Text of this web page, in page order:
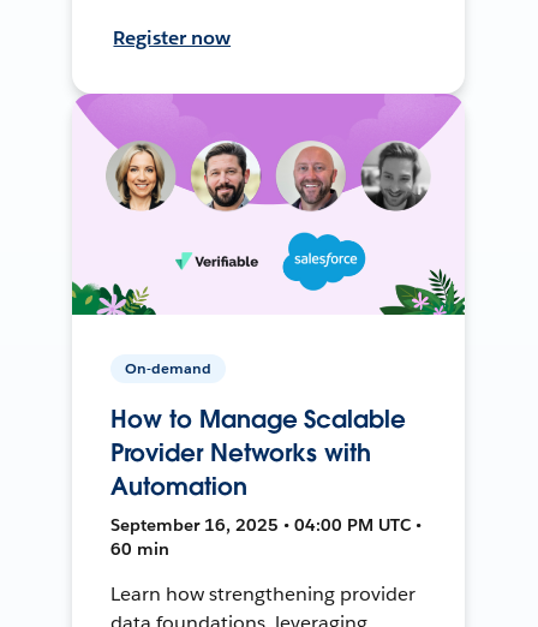
Register now
On-demand
How to Manage Scalable
Provider Networks with
Automation
September 16, 2025 • 04:00 PM UTC •
60 min
Learn how strengthening provider